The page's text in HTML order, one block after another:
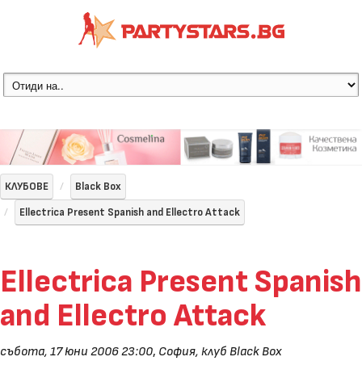
КЛУБОВЕ
Black Box
Ellectrica Present Spanish and Ellectro Attack
Ellectrica Present Spanish
and Ellectro Attack
събота, 17 юни 2006 23:00, София, клуб Black Box